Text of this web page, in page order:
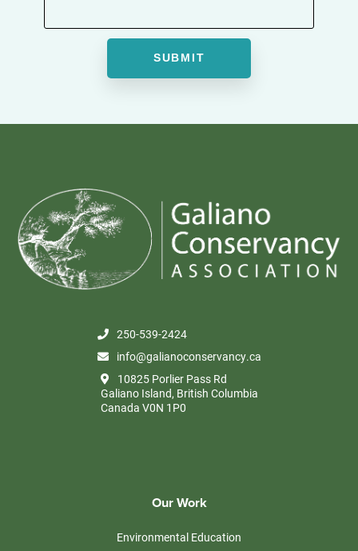
250-539-2424
info@galianoconservancy.ca
10825 Porlier Pass Rd
Galiano Island, British Columbia
Canada V0N 1P0
Our Work
Environmental Education